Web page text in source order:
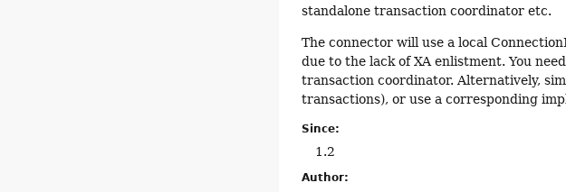
standalone transaction coordinator etc.
The connector will use a local
due to the lack of XA enlistment. You
transaction coordinator. Alternatively,
transactions), or use a corresponding
Since:
1.2
Author: